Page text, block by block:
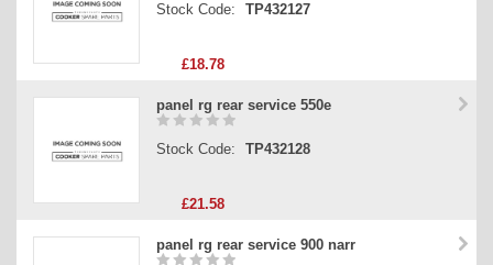
Stock Code: TP432127
£18.78
panel rg rear service 550e
Stock Code: TP432128
£21.58
panel rg rear service 900 narr